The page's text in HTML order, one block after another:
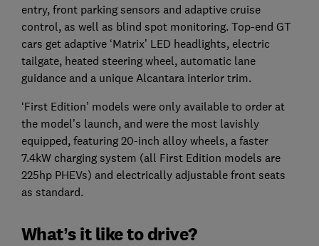
entry, front parking sensors and adaptive cruise
control, as well as blind spot monitoring. Top-end GT
cars get adaptive ‘Matrix’ LED headlights, electric
tailgate, heated steering wheel, automatic lane
guidance and a unique Alcantara interior trim.
‘First Edition’ models were only available to order at
the model’s launch, and were the most lavishly
equipped, featuring 20-inch alloy wheels, a faster
7.4kW charging system (all First Edition models are
225hp PHEVs) and electrically adjustable front seats
as standard.
What’s it like to drive?